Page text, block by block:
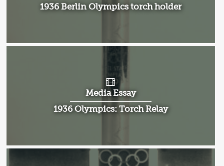
1936 Berlin Olympics torch holder
Media Essay
1936 Olympics: Torch Relay